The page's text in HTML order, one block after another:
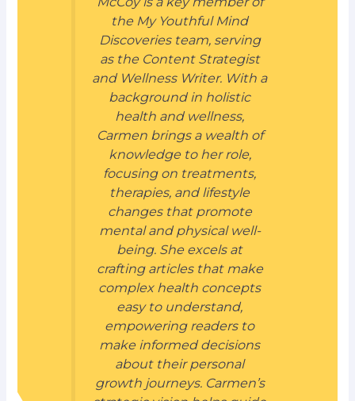
the My Youthful Mind
Discoveries team, serving
as the Content Strategist
and Wellness Writer. With a
background in holistic
health and wellness,
Carmen brings a wealth of
knowledge to her role,
focusing on treatments,
therapies, and lifestyle
changes that promote
mental and physical well-
being. She excels at
crafting articles that make
complex health concepts
easy to understand,
empowering readers to
make informed decisions
about their personal
growth journeys. Carmen’s